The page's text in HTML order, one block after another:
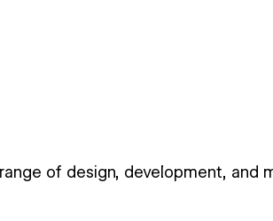
of design, development, and